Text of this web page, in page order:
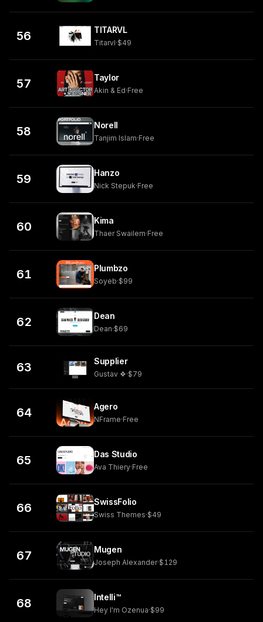
56 TITARVL
Titarvl·$49
57 Taylor
Akin & Ed·Free
58 Norell
Tanjim Islam·Free
59 Hanzo
Nick Stepuk·Free
60 Kima
Thaer Swailem·Free
61 Plumbzo
Soyeb·$99
62 Dean
Dean·$69
63 Supplier
Gustav ❖·$79
64 Agero
NFrame·Free
65 Das Studio
Ava Thiery·Free
66 SwissFolio
Swiss Themes·$49
67 Mugen
Joseph Alexander·$129
68 Intelli™
Hey I'm Ozenua·$99